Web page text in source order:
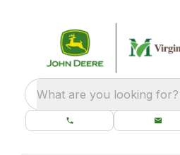
What are you looking for?